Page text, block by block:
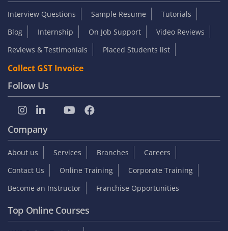
Interview Questions Sample Resume
Tutorials
Blog
Internship On Job Support
Video Reviews
Reviews & Testimonials
Placed Students list
Collect GST Invoice
Follow Us
Company
About us Services Branches
Careers
Contact Us
Online Training
Corporate Training
Become an Instructor
Franchise Opportunities
Top Online Courses